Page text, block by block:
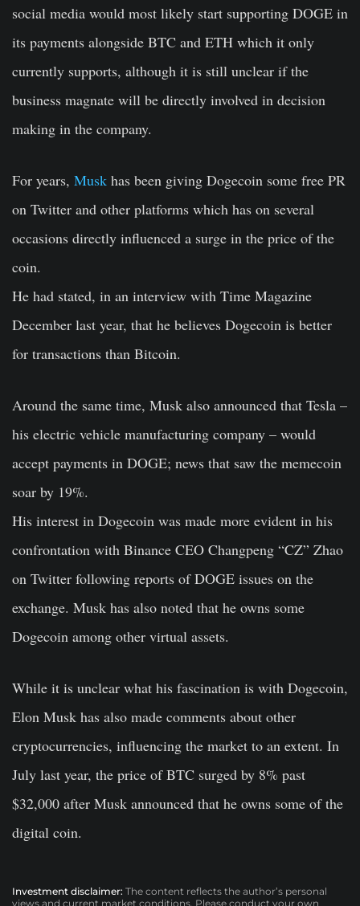
social media would most likely start supporting DOGE in
its payments alongside BTC and ETH which it only
currently supports, although it is still unclear if the
business magnate will be directly involved in decision
making in the company.
For years, Musk has been giving Dogecoin some free PR
on Twitter and other platforms which has on several
occasions directly influenced a surge in the price of the
coin.
He had stated, in an interview with Time Magazine
December last year, that he believes Dogecoin is better
for transactions than Bitcoin.
Around the same time, Musk also announced that Tesla –
his electric vehicle manufacturing company – would
accept payments in DOGE; news that saw the memecoin
soar by 19%.
His interest in Dogecoin was made more evident in his
confrontation with Binance CEO Changpeng “CZ” Zhao
on Twitter following reports of DOGE issues on the
exchange. Musk has also noted that he owns some
Dogecoin among other virtual assets.
While it is unclear what his fascination is with Dogecoin,
Elon Musk has also made comments about other
cryptocurrencies, influencing the market to an extent. In
July last year, the price of BTC surged by 8% past
$32,000 after Musk announced that he owns some of the
digital coin.
Investment disclaimer: The content reflects the author’s personal
views and current market conditions. Please conduct your own